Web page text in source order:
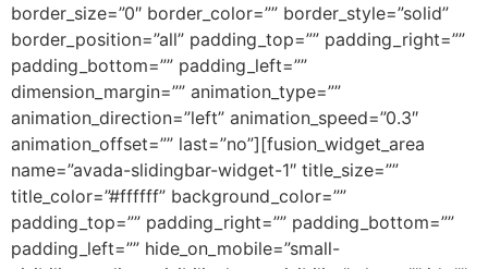
border_size=”0″ border_color=”” border_style=”solid”
border_position=”all” padding_top=”” padding_right=””
padding_bottom=”” padding_left=””
dimension_margin=”” animation_type=””
animation_direction=”left” animation_speed=”0.3″
animation_offset=”” last=”no”][fusion_widget_area
name=”avada-slidingbar-widget-1″ title_size=””
title_color=”#ffffff” background_color=””
padding_top=”” padding_right=”” padding_bottom=””
padding_left=”” hide_on_mobile=”small-